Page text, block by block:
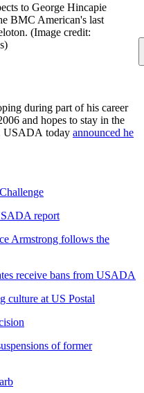
to George Hincapie
BMC American's last
(Image credit:
during part of his career
and hopes to stay in the
USADA today announced he
report
Armstrong follows the
receive bans from USADA
culture at US Postal
of former